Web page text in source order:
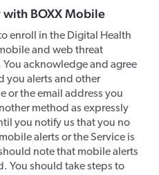
BOXX Mobile
enroll in the Digital Health
and web threat
acknowledge and agree
you alerts and other
or the email address you
method as expressly
you notify us that you no
alerts or the Service is
note that mobile alerts
You should take steps to